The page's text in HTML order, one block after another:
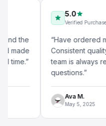
”
5.0
Verified Purchase
Have ordered
Consistent quality
team is always
questions.”
Ava M.
May 5, 2025